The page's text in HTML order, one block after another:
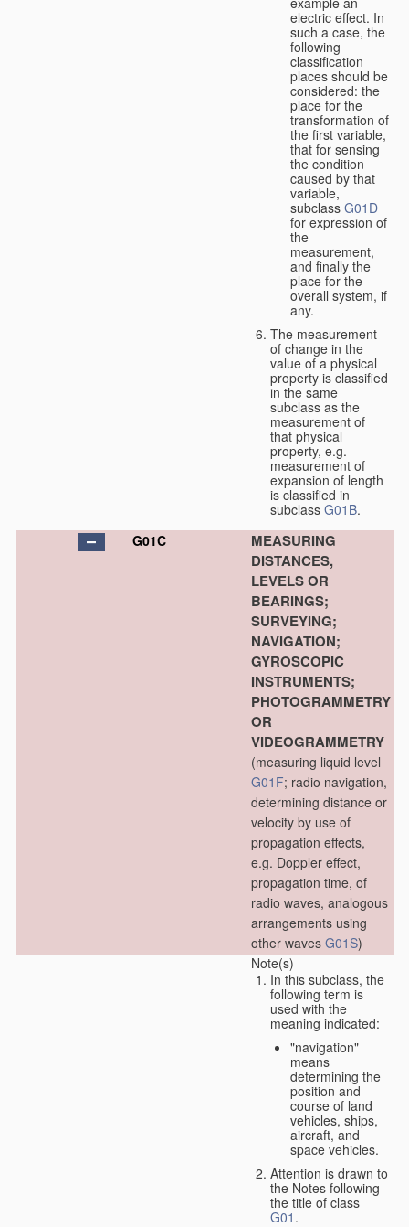
electric effect. In
such a case, the
following
classification
places should be
considered: the
place for the
transformation of
the first variable,
that for sensing
the condition
caused by that
variable,
subclass G01D
for expression of
the
measurement,
and finally the
place for the
overall system, if
any.
The measurement
of change in the
value of a physical
property is classified
in the same
subclass as the
measurement of
that physical
property, e.g.
measurement of
expansion of length
is classified in
subclass G01B.
G01C
MEASURING
DISTANCES,
LEVELS OR
BEARINGS;
SURVEYING;
NAVIGATION;
GYROSCOPIC
INSTRUMENTS;
PHOTOGRAMMETRY
OR
VIDEOGRAMMETRY
(measuring liquid level
G01F; radio navigation,
determining distance or
velocity by use of
propagation effects,
e.g. Doppler effect,
propagation time, of
radio waves, analogous
arrangements using
other waves G01S)
Note(s)
In this subclass, the
following term is
used with the
meaning indicated:
"navigation"
means
determining the
position and
course of land
vehicles, ships,
aircraft, and
space vehicles.
Attention is drawn to
the Notes following
the title of class
G01 .